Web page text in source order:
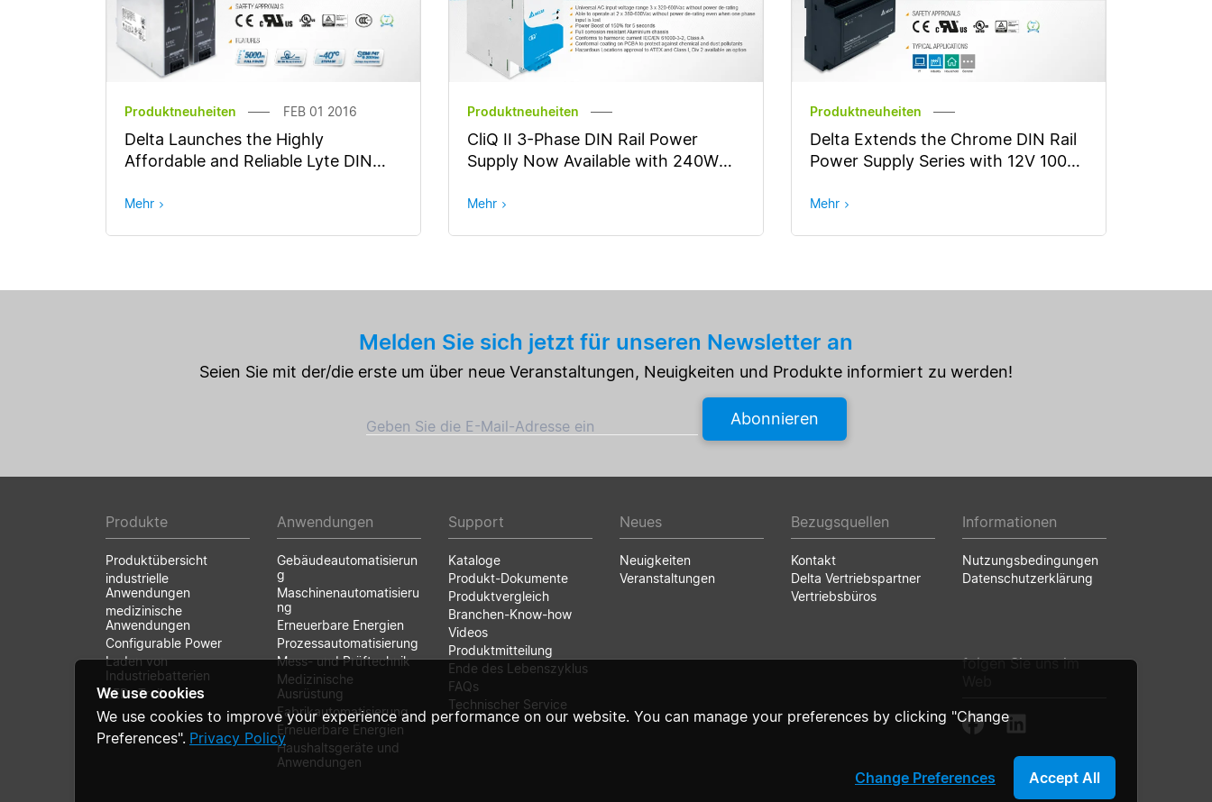
Produktneuheiten FEB 01 2016
Delta Launches the Highly
Affordable and Reliable Lyte DIN
Mehr
Produktneuheiten
CliQ II 3-Phase DIN Rail Power
Supply Now Available with 240W
Mehr
Produktneuheiten
Delta Extends the Chrome DIN Rail
Power Supply Series with 12V 100W
Mehr
Melden Sie sich jetzt für unseren Newsletter an
Seien Sie mit der/die erste um über neue Veranstaltungen, Neuigkeiten und Produkte informiert zu werden!
Geben Sie die E-Mail-Adresse ein Abonnieren
Produkte
Produktübersicht
industrielle
Anwendungen
medizinische
Anwendungen
Configurable Power
Laden von
Industriebatterien
LED- Treiber
Anwendungen
Gebäudeautomatisierun
g
Maschinenautomatisieru
ng
Erneuerbare Energien
Prozessautomatisierung
Mess- und Prüftechnik
Medizinische
Ausrüstung
Fabrikautomatisierung
Erneuerbare Energien
Haushaltsgeräte und
Anwendungen
Support
Kataloge
Produkt-Dokumente
Produktvergleich
Branchen-Know-how
Videos
Produktmitteilung
Ende des Lebenszyklus
FAQs
Technischer Service
Neues
Neuigkeiten
Veranstaltungen
Bezugsquellen
Kontakt
Delta Vertriebspartner
Vertriebsbüros
Informationen
Nutzungsbedingungen
Datenschutzerklärung
folgen Sie uns im
We use cookies
We use cookies to improve your experience and performance on our website. You can manage your preferences by clicking "Change
Preferences". Privacy Policy
Accept All
Change Preferences